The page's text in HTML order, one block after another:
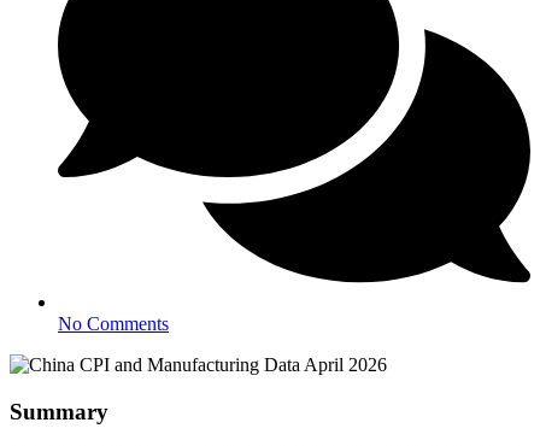
No Comments
Summary